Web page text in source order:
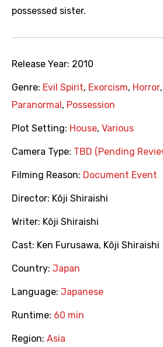
possessed sister.
Release Year: 2010
Genre: Evil Spirit, Exorcism, Horror,
Paranormal , Possession
Plot Setting: House, Various
Camera Type: TBD (Pending
Filming Reason: Document Event
Director: Kôji Shiraishi
Writer: Kôji Shiraishi
Cast: Ken Furusawa, Kôji Shiraishi
Country: Japan
Language: Japanese
Runtime: 60 min
Region: Asia